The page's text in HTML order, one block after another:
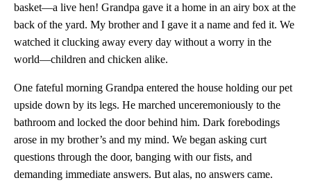
basket—a live hen! Grandpa gave it a home in an airy box at the
back of the yard. My brother and I gave it a name and fed it. We
watched it clucking away every day without a worry in the
world—children and chicken alike.
One fateful morning Grandpa entered the house holding our pet
upside down by its legs. He marched unceremoniously to the
bathroom and locked the door behind him. Dark forebodings
arose in my brother’s and my mind. We began asking curt
questions through the door, banging with our fists, and
demanding immediate answers. But alas, no answers came.